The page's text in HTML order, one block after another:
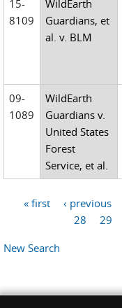
15-
8109
WildEarth
Guardians, et
al. v. BLM
09-
1089
WildEarth
Guardians v.
United States
Forest
Service, et al.
« first ‹ previous
28
29
New Search